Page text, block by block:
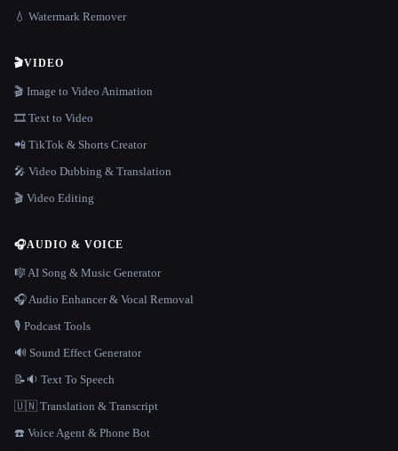
💧 Watermark Remover
🎬VIDEO
🎬 Image to Video Animation
🎞️ Text to Video
📲 TikTok & Shorts Creator
🎤 Video Dubbing & Translation
🎬 Video Editing
🎧AUDIO & VOICE
🎼 AI Song & Music Generator
🎧 Audio Enhancer & Vocal Removal
🎙️ Podcast Tools
🔊 Sound Effect Generator
📝🔉 Text To Speech
🇺🇳 Translation & Transcript
☎️ Voice Agent & Phone Bot